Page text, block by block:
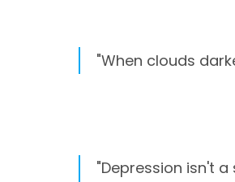
"When clouds
"Depression isn't